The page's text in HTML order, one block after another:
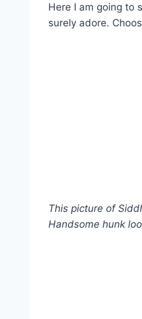
Here I am going to
surely adore.
This picture of
Handsome hunk